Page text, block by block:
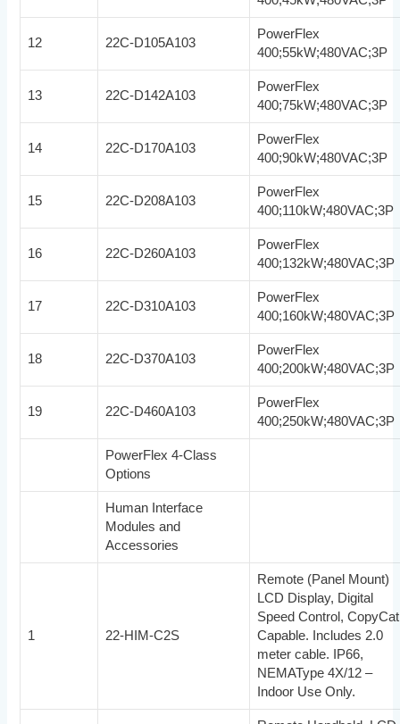
12 22C-D105A103
PowerFlex
400;55kW;480VAC;3P
13 22C-D142A103
PowerFlex
400;75kW;480VAC;3P
14 22C-D170A103
PowerFlex
400;90kW;480VAC;3P
15 22C-D208A103
PowerFlex
400;110kW;480VAC;3P
16 22C-D260A103
PowerFlex
400;132kW;480VAC;3P
17 22C-D310A103
PowerFlex
400;160kW;480VAC;3P
18 22C-D370A103
PowerFlex
400;200kW;480VAC;3P
19 22C-D460A103
PowerFlex
400;250kW;480VAC;3P
PowerFlex 4-Class
Options
Human Interface
Modules and
Accessories
1 22-HIM-C2S
Remote (Panel Mount)
LCD Display, Digital
Speed Control, CopyCat
Capable. Includes 2.0
meter cable. IP66,
NEMAType 4X/12 –
Indoor Use Only.